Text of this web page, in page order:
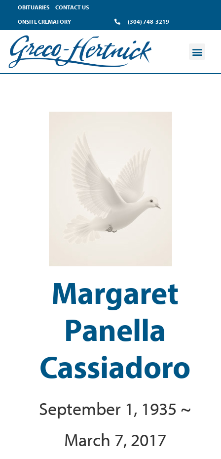
OBITUARIES
CONTACT US
ONSITE CREMATORY
(304) 748-3219
Margaret
Panella
Cassiadoro
September 1, 1935 ~
March 7, 2017